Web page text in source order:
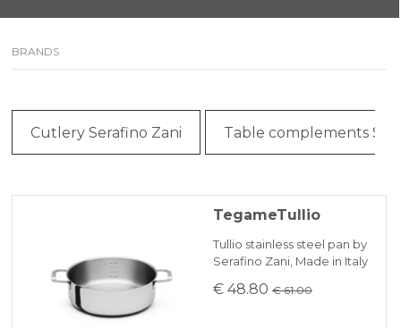
BRANDS
Cutlery Serafino Zani Table complements
TegameTullio
Tullio stainless steel pan by
Serafino Zani, Made in Italy
€ 48.80 € 61.00